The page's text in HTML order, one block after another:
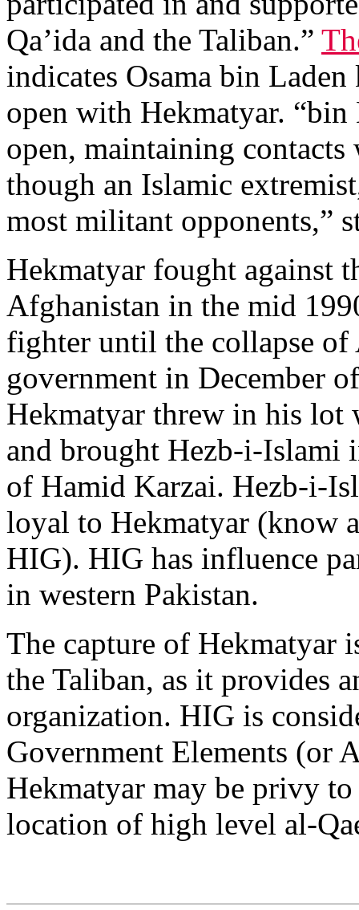
Qa’ida and the Taliban.”
indicates Osama bin
open with Hekmatyar.
open, maintaining
though an Islamic
most militant opponents,”
Hekmatyar fought against
Afghanistan in the mid
fighter until the collapse of
government in December
Hekmatyar threw in his lot
and brought Hezb-i-Islami
of Hamid Karzai. Hezb-i-
loyal to Hekmatyar (know
HIG). HIG has influence
in western Pakistan.
The capture of Hekmatyar
the Taliban, as it provides
organization. HIG is
Government Elements (or
Hekmatyar may be privy
location of high level al-